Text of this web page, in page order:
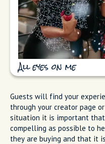
All eyes on me
Guests will find your
through your creator page
situation it is important
compelling as possible to
they are buying and that it